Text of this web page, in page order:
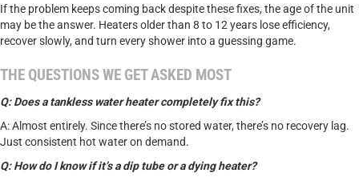
If the problem keeps coming back despite these fixes, the age of the unit
may be the answer. Heaters older than 8 to 12 years lose efficiency,
recover slowly, and turn every shower into a guessing game.
THE QUESTIONS WE GET ASKED MOST
Q: Does a tankless water heater completely fix this?
A: Almost entirely. Since there’s no stored water, there’s no recovery lag.
Just consistent hot water on demand.
Q: How do I know if it’s a dip tube or a dying heater?